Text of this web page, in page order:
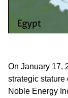
On January 17,
strategic stature
Noble Energy